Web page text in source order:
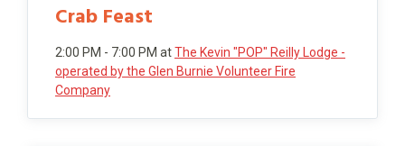
Crab Feast
2:00 PM - 7:00 PM atThe Kevin "POP" Reilly Lodge -
operated by the Glen Burnie Volunteer Fire
Company